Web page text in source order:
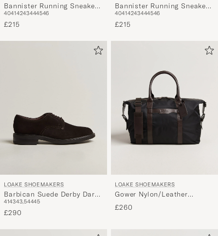
Bannister Running Sneaker
Dark Brown Suede
40414243444546
£215
Bannister Running Sneaker
Navy Suede
40414243444546
£215
LOAKE SHOEMAKERS
Barbican Suede Derby Dark
Brown
414343,54445
£290
LOAKE SHOEMAKERS
Gower Nylon/Leather
Holdall Black
£260